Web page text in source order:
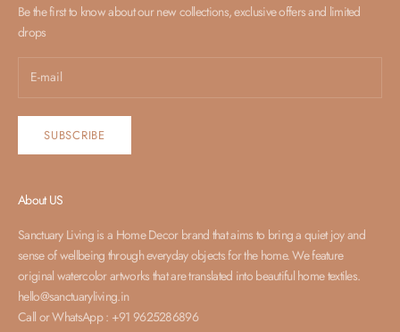
Be the first to know about our new collections, exclusive offers and limited
drops
SUBSCRIBE
About US
Sanctuary Living is a Home Decor brand that aims to bring a quiet joy and
sense of wellbeing through everyday objects for the home. We feature
original watercolor artworks that are translated into beautiful home textiles.
hello@sanctuaryliving.in
Call or WhatsApp : +91 9625286896